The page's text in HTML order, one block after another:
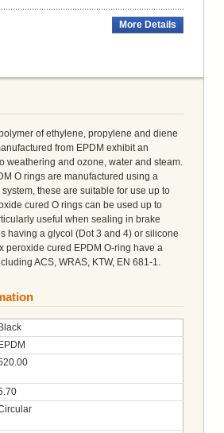
More Details
of ethylene, propylene and diene
from EPDM exhibit an
weathering and ozone, water and steam.
O rings are manufactured using a
these are suitable for use up to
cured O rings can be used up to
useful when sealing in brake
having a glycol (Dot 3 and 4) or silicone
peroxide cured EPDM O-ring have a
ACS, WRAS, KTW, EN 681-1.